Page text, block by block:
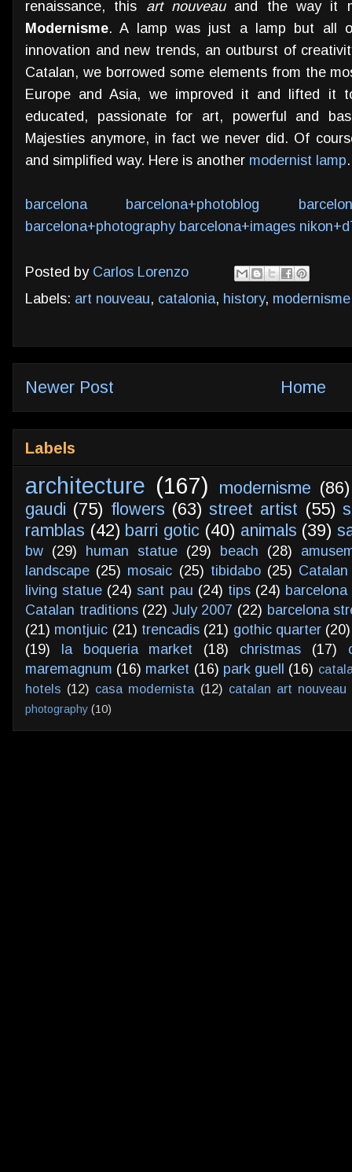
renaissance, this art nouveauand the way it
Modernisme. A lamp was just a lamp but all
innovation and new trends, an outburst of
Catalan, we borrowed some elements from the
Europe and Asia, we improved it and lifted it
educated, passionate for art, powerful and
Majesties anymore, in fact we never did. Of
and simplified way. Here is another modernist lamp.
barcelona barcelona+photoblog
barcelona+photography barcelona+images
Posted by Carlos Lorenzo
Labels: art nouveau, catalonia, history, modernisme
Newer Post Home
Labels
architecture (167) modernisme (86)
gaudi (75) flowers (63) street artist (55)
ramblas (42) barri gotic (40) animals (39)
bw (29) human statue (29) beach (28)
landscape (25) mosaic (25) tibidabo (25)
living statue (24) sant pau (24) tips (24)
Catalan traditions (22) July 2007 (22) barcelona
(21) montjuic (21) trencadis (21) gothic quarter (20)
(19)
la boqueria market (18) christmas (17)
maremagnum (16) market (16) park guell (16)
hotels (12) casa modernista (12) catalan art nouveau
photography (10)